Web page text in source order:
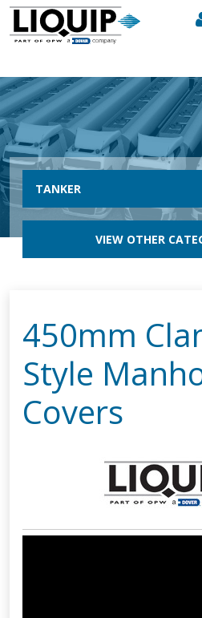
TANKER
VIEW OTHER
450mm
Style
Covers